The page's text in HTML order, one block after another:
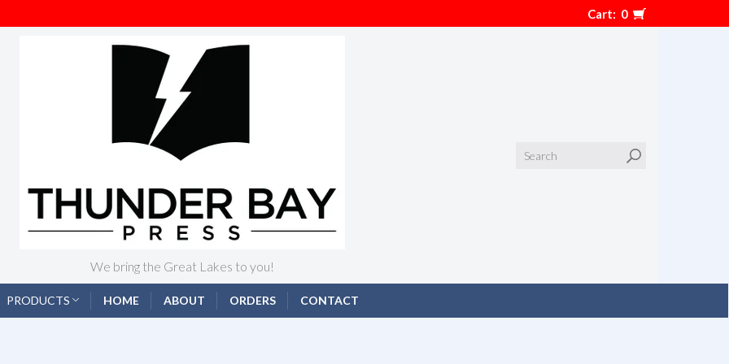
Cart: 0
We bring the Great Lakes to you!
Search
PRODUCTS HOME ABOUT ORDERS CONTACT